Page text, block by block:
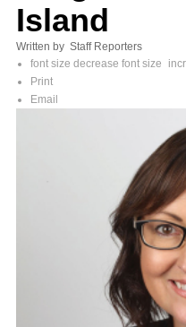
Island
Written by Staff Reporters
font size decrease font size
Print
Email